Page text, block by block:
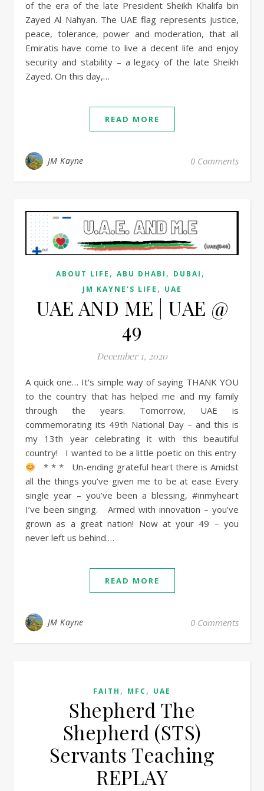
of the era of the late President Sheikh Khalifa bin
Zayed Al Nahyan. The UAE flag represents justice,
peace, tolerance, power and moderation, that all
Emiratis have come to live a decent life and enjoy
security and stability – a legacy of the late Sheikh
Zayed. On this day,…
READ MORE
JM Kayne 0 Comments
ABOUT LIFE , ABU DHABI , DUBAI ,
JM KAYNE'S LIFE , UAE
UAE AND ME | UAE @
49
December 1, 2020
A quick one… It’s simple way of saying THANK YOU
to the country that has helped me and my family
through the years. Tomorrow, UAE is
commemorating its 49th National Day – and this is
my 13th year celebrating it with this beautiful
country! I wanted to be a little poetic on this entry
* * * Un-ending grateful heart there is Amidst
all the things you’ve given me to be at ease Every
single year – you’ve been a blessing, #inmyheart
I’ve been singing. Armed with innovation – you’ve
grown as a great nation! Now at your 49 – you
never left us behind.…
READ MORE
JM Kayne 0 Comments
FAITH , MFC, UAE
Shepherd The
Shepherd (STS)
Servants Teaching
REPLAY